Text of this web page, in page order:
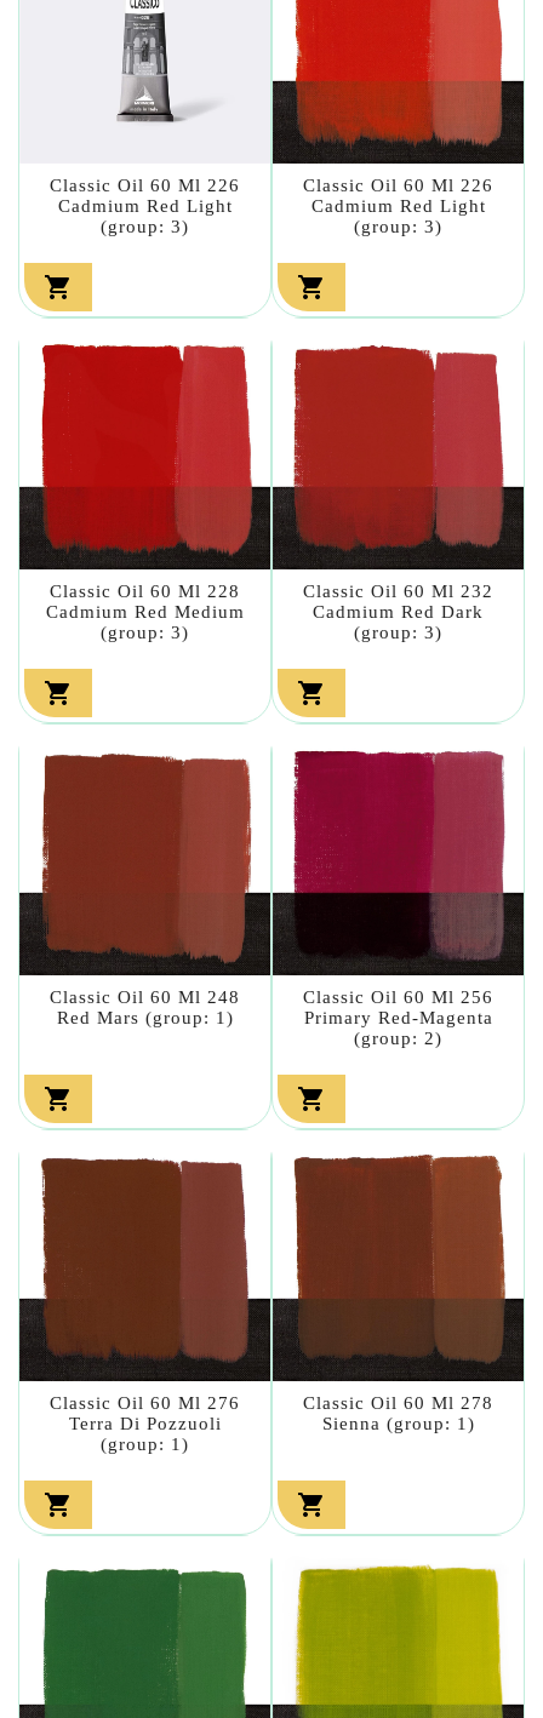
Classic Oil 60 Ml 226
Cadmium Red Light
(group: 3)

Classic Oil 60 Ml 226
Cadmium Red Light
(group: 3)

Classic Oil 60 Ml 228
Cadmium Red Medium
(group: 3)

Classic Oil 60 Ml 232
Cadmium Red Dark
(group: 3)

Classic Oil 60 Ml 248
Red Mars (group: 1)

Classic Oil 60 Ml 256
Primary Red-Magenta
(group: 2)

Classic Oil 60 Ml 276
Terra Di Pozzuoli
(group: 1)

Classic Oil 60 Ml 278
Sienna (group: 1)
